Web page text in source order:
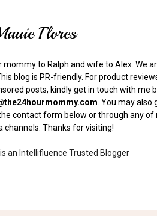
Flores
mommy to Ralph and wife to Alex. We
blog is PR-friendly. For product
posts, kindly get in touch with me
You may also
contact form below or through any of
channels. Thanks for visiting!